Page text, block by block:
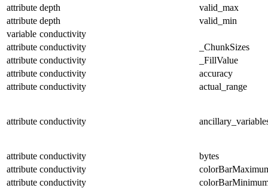
attribute depth
valid_max
attribute depth
valid_min
variable conductivity
attribute conductivity
_ChunkSizes
attribute conductivity
_FillValue
attribute conductivity
accuracy
attribute conductivity actual_range
attribute conductivity
attribute conductivity
bytes
attribute conductivity
attribute conductivity